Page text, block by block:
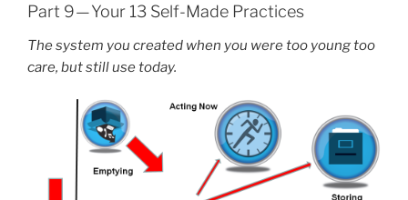
Part 9 — Your 13 Self-Made Practices
The system you created when you were too young too
care, but still use today.